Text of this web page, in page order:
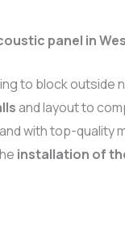
panel in
to block outside
and layout to
with top-quality
installation of